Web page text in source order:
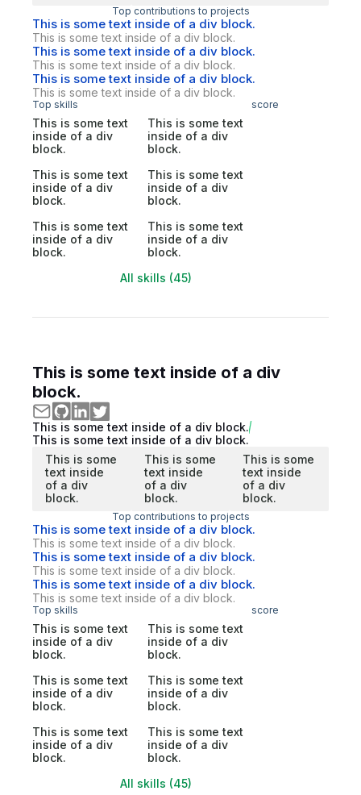
Top contributions to projects
This is some text inside of a div block.
This is some text inside of a div block.
This is some text inside of a div block.
This is some text inside of a div block.
This is some text inside of a div block.
This is some text inside of a div block.
Top skills score
This is some text
inside of a div
block.
This is some text
inside of a div
block.
This is some text
inside of a div
block.
This is some text
inside of a div
block.
This is some text
inside of a div
block.
This is some text
inside of a div
block.
All skills (45)
This is some text inside of a div
block.
This is some text inside of a div block.
This is some text inside of a div block.
This is some
text inside
of a div
block.
This is some
text inside
of a div
block.
This is some
text inside
of a div
block.
Top contributions to projects
This is some text inside of a div block.
This is some text inside of a div block.
This is some text inside of a div block.
This is some text inside of a div block.
This is some text inside of a div block.
This is some text inside of a div block.
Top skills score
This is some text
inside of a div
block.
This is some text
inside of a div
block.
This is some text
inside of a div
block.
This is some text
inside of a div
block.
This is some text
inside of a div
block.
This is some text
inside of a div
block.
All skills (45)